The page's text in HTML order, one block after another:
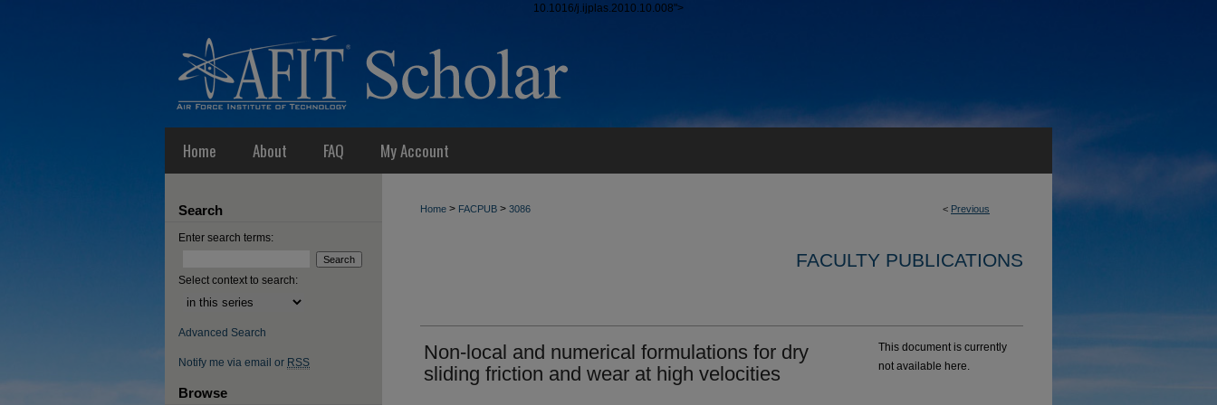
10.1016/j.ijplas.2010.10.008">
Home About FAQ My Account
< Previous
Home > FACPUB > 3086
FACULTY PUBLICATIONS
Non-local and numerical formulations for dry
sliding friction and wear at high velocities
This document is currently
not available here.
Search
Enter search terms:
Select context to search:
Advanced Search
Notify me via email or RSS
Browse